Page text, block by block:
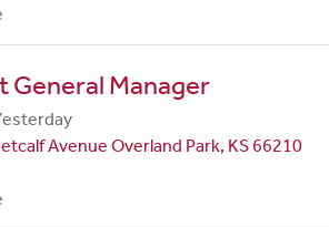
General Manager
Avenue Overland Park, KS 66210